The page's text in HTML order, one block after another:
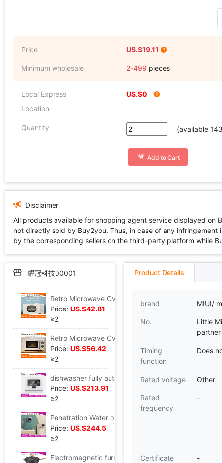
Price US.$19.11
Minimum wholesale 2-499 pieces
Local Express
US.$0
Location
Quantity (available
Add to Cart
Disclaimer
All products available for shopping agent service displayed
not directly sold by Buy2you. Thus, in case of any
by the corresponding sellers on the third-party platform while
耀冠科技00001
Price: US.$42.81
≥2
Price: US.$56.42
≥2
Price: US.$213.91
≥2
Price: US.$244.5
≥2
Product Details
brand MIUI/
No.
Little
partner
Timing
function
Does
Rated voltage Other
Rated
frequency
-
Certificate
-